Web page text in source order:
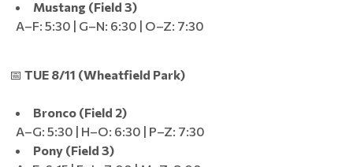
Mustang (Field 3)
A–F: 5:30 | G–N: 6:30 | O–Z: 7:30
📅 TUE 8/11 (Wheatfield Park)
Bronco (Field 2)
A–G: 5:30 | H–O: 6:30 | P–Z: 7:30
Pony (Field 3)